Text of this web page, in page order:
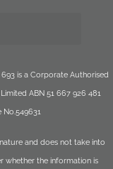
is a Corporate Authorised
ABN 51 667 926 481
No.549631
and does not take into
whether the information is